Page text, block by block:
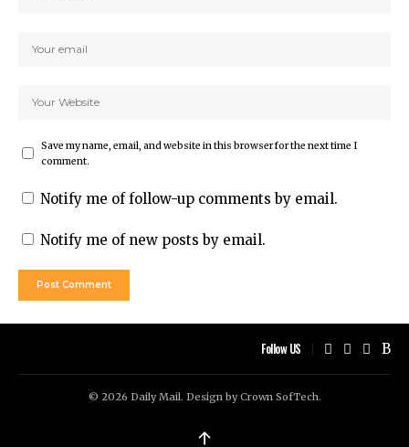
Save my name, email, and website in this browser for the next time I
comment.
Notify me of follow-up comments by email.
Notify me of new posts by email.
Follow US
© 2026 Daily Mail. Design byCrown SofTech.
↑